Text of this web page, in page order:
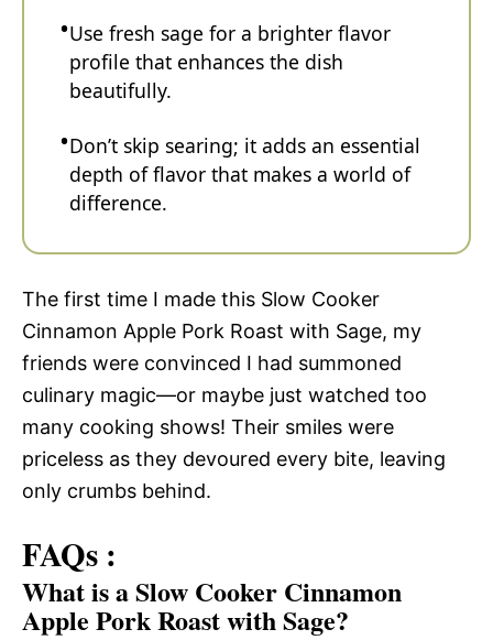
Use fresh sage for a brighter flavor
profile that enhances the dish
beautifully.
Don’t skip searing; it adds an essential
depth of flavor that makes a world of
difference.
The first time I made this Slow Cooker
Cinnamon Apple Pork Roast with Sage, my
friends were convinced I had summoned
culinary magic—or maybe just watched too
many cooking shows! Their smiles were
priceless as they devoured every bite, leaving
only crumbs behind.
FAQs :
What is a Slow Cooker Cinnamon
Apple Pork Roast with Sage?